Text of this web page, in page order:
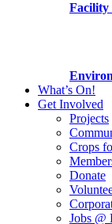
Facility
What’s On!
Get Involved
Projects
Crops
Donate
Jobs @